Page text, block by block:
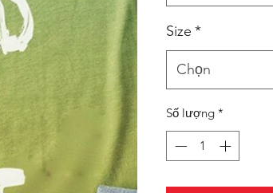
Size *
Chọn
Số lượng *